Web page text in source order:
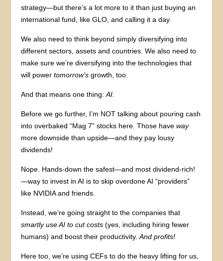
strategy—but there’s a lot more to it than just buying an
international fund, like GLO, and calling it a day.
We also need to think beyond simply diversifying into
different sectors, assets and countries. We also need to
make sure we’re diversifying into the technologies that
will powertomorrow’s growth, too.
And that means one thing:AI.
Before we go further, I’m NOT talking about pouring cash
into overbaked “Mag 7” stocks here. Those haveway
more downside than upside—and they pay lousy
dividends!
Nope. Hands-down the safest—and most dividend-rich!
—way to invest in AI is to skip overdone AI “providers”
like NVIDIA and friends.
Instead, we’re going straight to the companies that
smartly use AI to cut costs (yes, including hiring fewer
humans) and boost their productivity.And profits!
Here too, we’re using CEFs to do the heavy lifting for us,